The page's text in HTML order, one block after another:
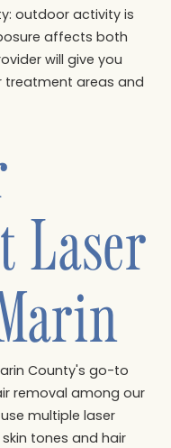
outdoor activity is
affects both
will give you
treatment areas and
Laser
County's go-to
removal among our
multiple laser
tones and hair